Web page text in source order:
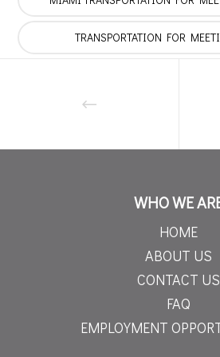
TRANSPORTATION FOR
WHO WE
HOME
ABOUT US
CONTACT US
FAQ
EMPLOYMENT